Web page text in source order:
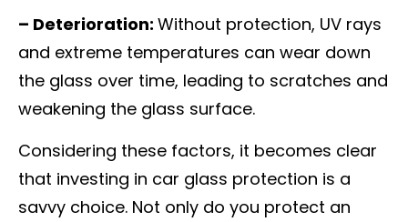
– Deterioration: Without protection, UV rays
and extreme temperatures can wear down
the glass over time, leading to scratches and
weakening the glass surface.
Considering these factors, it becomes clear
that investing in car glass protection is a
savvy choice. Not only do you protect an